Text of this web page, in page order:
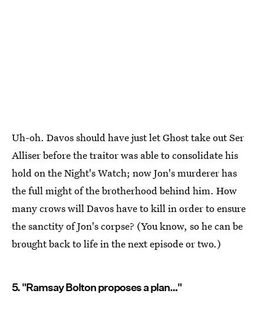
Uh-oh. Davos should have just let Ghost take out Ser
Alliser before the traitor was able to consolidate his
hold on the Night's Watch; now Jon's murderer has
the full might of the brotherhood behind him. How
many crows will Davos have to kill in order to ensure
the sanctity of Jon's corpse? (You know, so he can be
brought back to life in the next episode or two.)
5. "Ramsay Bolton proposes a plan…"